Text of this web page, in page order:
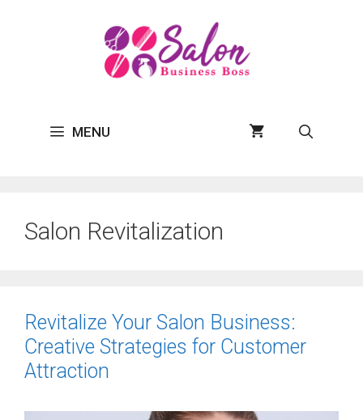
MENU
Salon Revitalization
Revitalize Your Salon Business:
Creative Strategies for Customer
Attraction